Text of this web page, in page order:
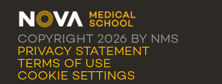
COPYRIGHT 2026 BY NMS
PRIVACY STATEMENT
TERMS OF USE
COOKIE SETTINGS